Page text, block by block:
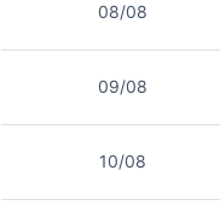
08/08
09/08
10/08